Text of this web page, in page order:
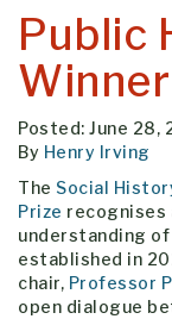
Public
Posted: June 28,
By Henry Irving
The Social
Prize recognises
understanding
established in
chair, Professor
open dialogue